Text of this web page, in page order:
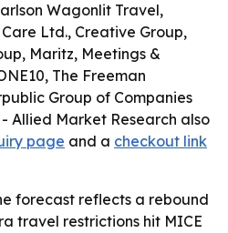
Wagonlit Travel,
Ltd., Creative Group,
Maritz, Meetings &
The Freeman
Group of Companies
Allied Market Research also
page and a checkout link
forecast reflects a rebound
travel restrictions hit MICE